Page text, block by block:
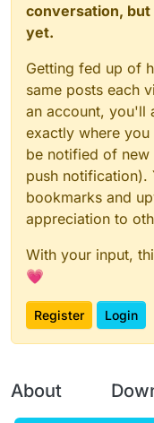
conversation,
yet.
Getting fed up of
same posts each
an account, you'll
exactly where
be notified of new
push notification).
bookmarks and
appreciation to
With your input,
💗
Register Login
About